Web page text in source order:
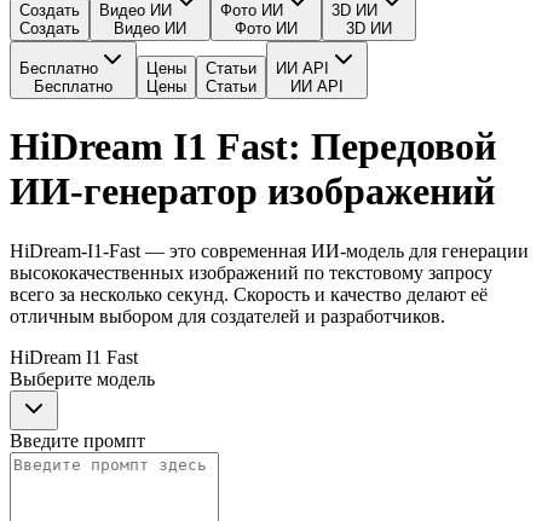
Создать
Создать
Видео ИИ
Видео ИИ
Фото ИИ
Фото ИИ
3D ИИ
3D ИИ
Бесплатно
Бесплатно
Цены
Цены
Статьи
Статьи
ИИ API
ИИ API
HiDream I1 Fast: Передовой
ИИ-генератор изображений
HiDream-I1-Fast — это современная ИИ-модель для генерации
высококачественных изображений по текстовому запросу
всего за несколько секунд. Скорость и качество делают её
отличным выбором для создателей и разработчиков.
HiDream I1 Fast
Выберите модель
Введите промпт